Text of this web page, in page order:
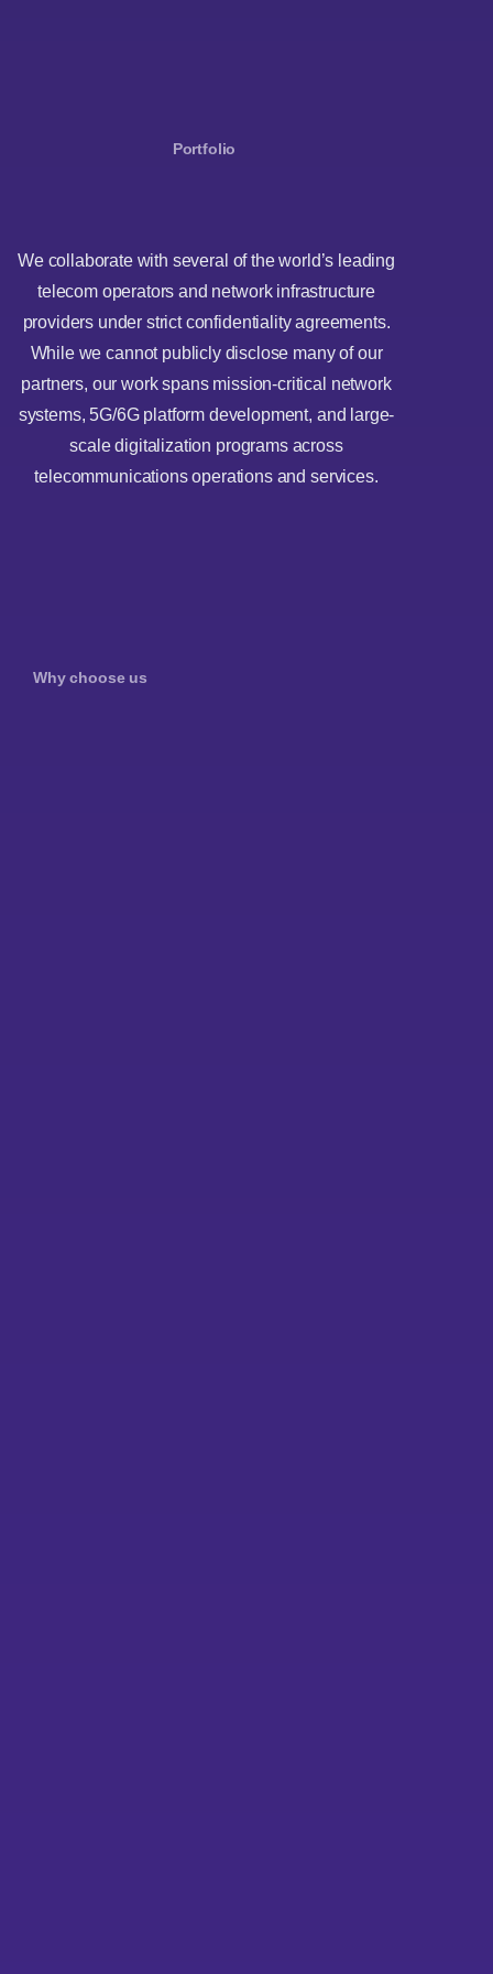
Portfolio
We collaborate with several of the world’s leading
telecom operators and network infrastructure
providers under strict confidentiality agreements.
While we cannot publicly disclose many of our
partners, our work spans mission-critical network
systems, 5G/6G platform development, and large-
scale digitalization programs across
telecommunications operations and services.
Why choose us